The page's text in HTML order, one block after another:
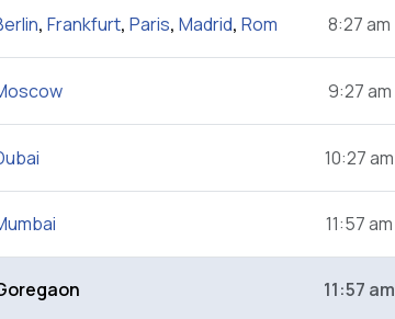
, Frankfurt, Paris, Madrid, Rom 8:27 am
9:27 am
10:27 am
11:57 am
11:57 am